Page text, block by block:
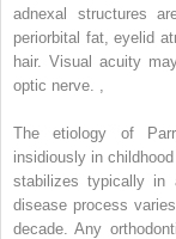
adnexal structures
periorbital fat, eyelid
hair. Visual acuity
optic nerve.
The etiology of
insidiously in
stabilizes typically in
disease process
decade. Any